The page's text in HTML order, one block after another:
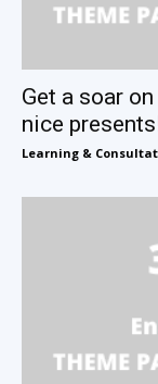
Get a soar
nice
Learning &